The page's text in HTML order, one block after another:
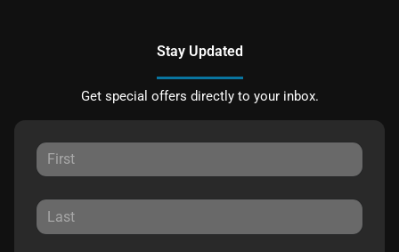
Stay Updated
Get special offers directly to your inbox.